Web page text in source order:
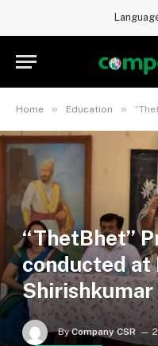
Home » Education »
“ThetBhet”
conducted at
By Company CSR